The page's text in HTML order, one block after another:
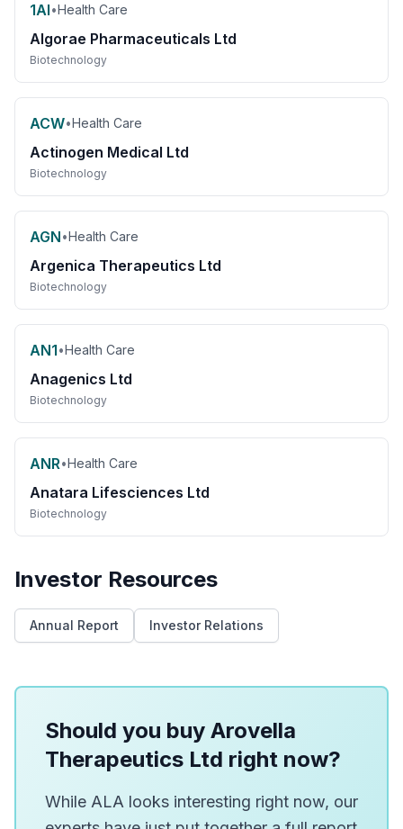
1AI•Health Care
Algorae Pharmaceuticals Ltd
Biotechnology
ACW•Health Care
Actinogen Medical Ltd
Biotechnology
AGN•Health Care
Argenica Therapeutics Ltd
Biotechnology
AN1•Health Care
Anagenics Ltd
Biotechnology
ANR•Health Care
Anatara Lifesciences Ltd
Biotechnology
Investor Resources
Annual Report Investor Relations
Should you buy Arovella
Therapeutics Ltd right now?
While ALA looks interesting right now, our